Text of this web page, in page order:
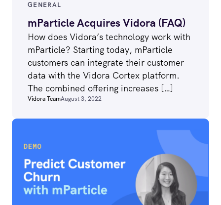
GENERAL
mParticle Acquires Vidora (FAQ)
How does Vidora’s technology work with
mParticle? Starting today, mParticle
customers can integrate their customer
data with the Vidora Cortex platform.
The combined offering increases […]
Vidora TeamAugust 3, 2022